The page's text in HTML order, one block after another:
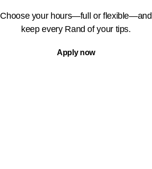
Choose your hours—full or flexible—and
keep every Rand of your tips.
Apply now